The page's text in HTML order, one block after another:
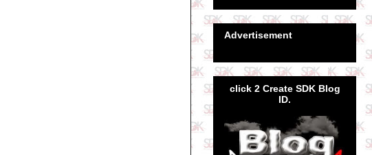
Advertisement
click 2 Create SDK Blog
ID.